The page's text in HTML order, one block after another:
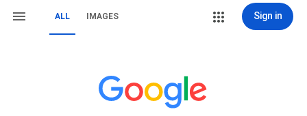
ALL IMAGES Sign in